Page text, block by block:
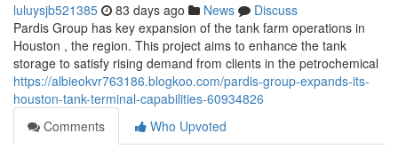
luluysjb521385 83 days ago News
Discuss
Pardis Group has key expansion of the tank farm operations in
Houston , the region. This project aims to enhance the tank
storage to satisfy rising demand from clients in the petrochemical
https://albieokvr763186.blogkoo.com/pardis-group-expands-its-
houston-tank-terminal-capabilities-60934826
Comments
Who Upvoted